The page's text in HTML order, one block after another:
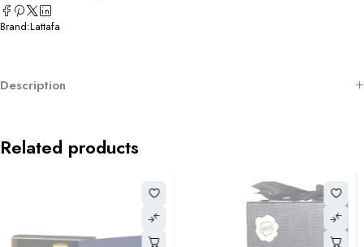
Brand:Lattafa
Description
Related products